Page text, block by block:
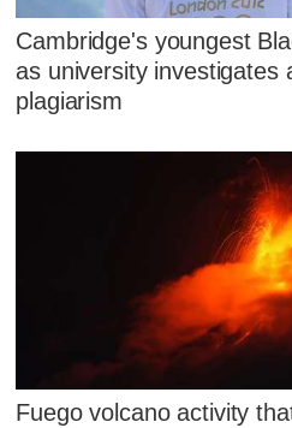
Cambridge's youngest
as university investigates
plagiarism
Fuego volcano activity